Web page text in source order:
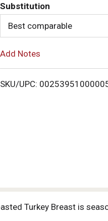
o
Substitution
Best comparable
Add Notes
SKU/UPC:
Turkey Breast is